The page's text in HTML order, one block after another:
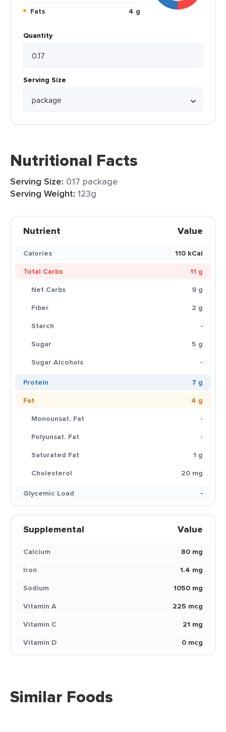
Fats
4 g
Quantity
Serving Size
Nutritional Facts
Serving Size: 0.17 package
Serving Weight: 123g
Nutrient Value
Calories
110 kCal
Total Carbs
11 g
Net Carbs
9 g
Fiber
2 g
Starch
-
Sugar
5 g
Sugar Alcohols
-
Protein
7 g
Fat
4 g
Monounsat. Fat
-
Polyunsat. Fat
-
Saturated Fat
1 g
Cholesterol
20 mg
Glycemic Load
-
Supplemental Value
Calcium
80 mg
Iron
1.4 mg
Sodium
1050 mg
Vitamin A
225 mcg
Vitamin C
21 mg
Vitamin D
0 mcg
Similar Foods